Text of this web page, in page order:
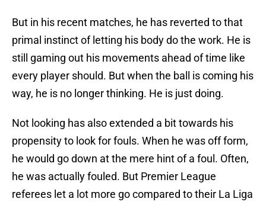
But in his recent matches, he has reverted to that
primal instinct of letting his body do the work. He is
still gaming out his movements ahead of time like
every player should. But when the ball is coming his
way, he is no longer thinking. He is just doing.
Not looking has also extended a bit towards his
propensity to look for fouls. When he was off form,
he would go down at the mere hint of a foul. Often,
he was actually fouled. But Premier League
referees let a lot more go compared to their La Liga